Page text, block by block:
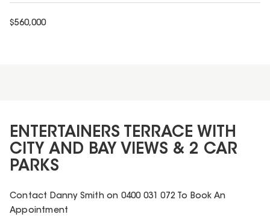
$560,000
ENTERTAINERS TERRACE WITH
CITY AND BAY VIEWS & 2 CAR
PARKS
Contact Danny Smith on 0400 031 072 To Book An
Appointment